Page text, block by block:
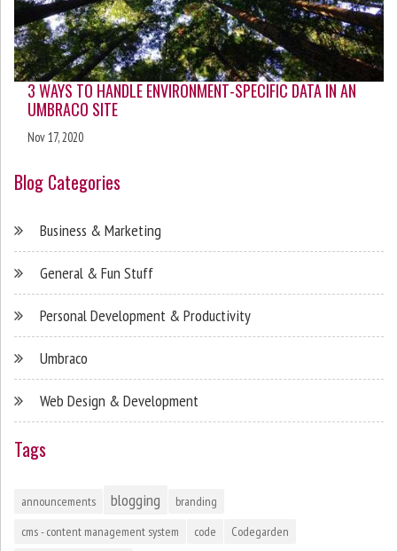
3 WAYS TO HANDLE ENVIRONMENT-SPECIFIC DATA IN AN
UMBRACO SITE
Nov 17, 2020
Blog Categories
Business & Marketing
General & Fun Stuff
Personal Development & Productivity
Umbraco
Web Design & Development
Tags
announcements blogging
branding
cms - content management system
code Codegarden